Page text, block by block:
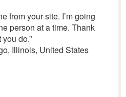
from your site. I’m going
person at a time. Thank
do.”
Illinois, United States